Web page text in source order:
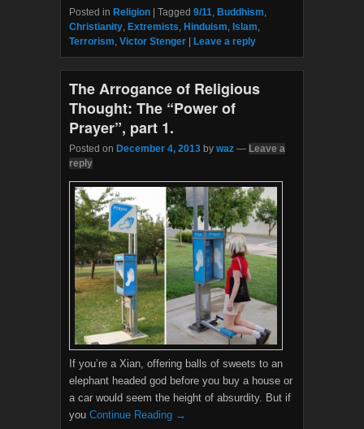
c
e
b
o
o
k
i
t
t
e
r
Posted in Religion | Tagged 9/11 Buddhism
Christianity Extremists Hinduism Islam
Terrorism Victor Stenger | Leave a reply
The Arrogance of Religious
Thought: The “Power of
Prayer”, part 1.
Posted on December 4, 2013 by waz — Leave a
reply
If you’re a Xian, offering balls of sweets to an
elephant headed god before you buy a house or
a car would seem the height of absurdity. But if
you Continue Reading →